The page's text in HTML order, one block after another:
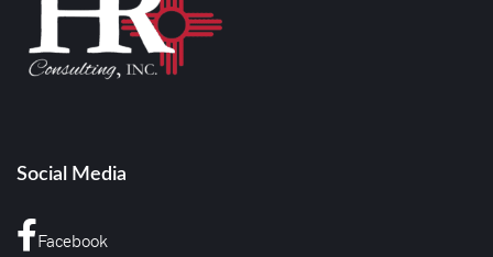
Social Media
Facebook